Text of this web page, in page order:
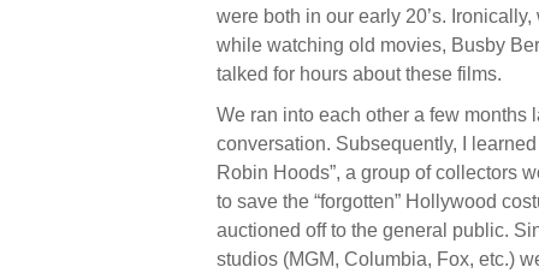
were both in our early 20’s.
while watching old movies, Busby
talked for hours about these films.
We ran into each other a few months
conversation. Subsequently, I
Robin Hoods”, a group of collectors
to save the “forgotten” Hollywood
auctioned off to the general public.
studios (MGM, Columbia, Fox, etc.)